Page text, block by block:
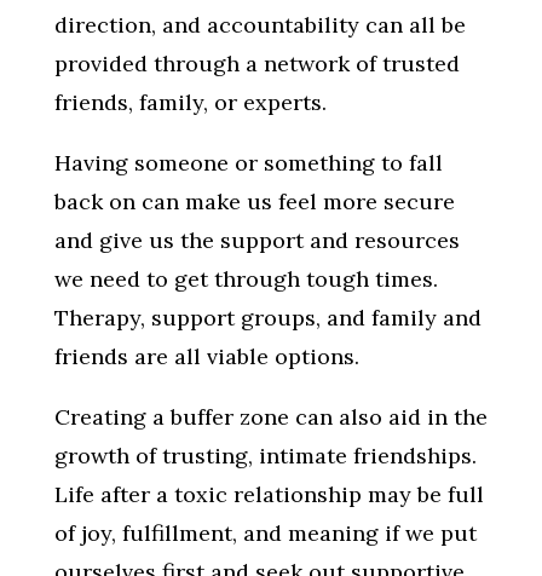
direction, and accountability can all be
provided through a network of trusted
friends, family, or experts.
Having someone or something to fall
back on can make us feel more secure
and give us the support and resources
we need to get through tough times.
Therapy, support groups, and family and
friends are all viable options.
Creating a buffer zone can also aid in the
growth of trusting, intimate friendships.
Life after a toxic relationship may be full
of joy, fulfillment, and meaning if we put